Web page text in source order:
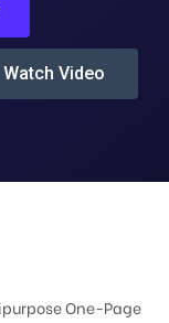
Watch Video
One-Page